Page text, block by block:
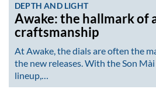
DEPTH AND LIGHT
Awake: the hallmark of
craftsmanship
At Awake, the dials are often the
the new releases. With the Son
lineup,…